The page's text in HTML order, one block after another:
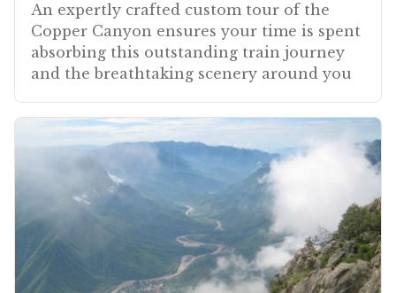
An expertly crafted custom tour of the
Copper Canyon ensures your time is spent
absorbing this outstanding train journey
and the breathtaking scenery around you